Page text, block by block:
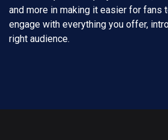
and more in making it easier for fans
engage with everything you offer,
right audience.